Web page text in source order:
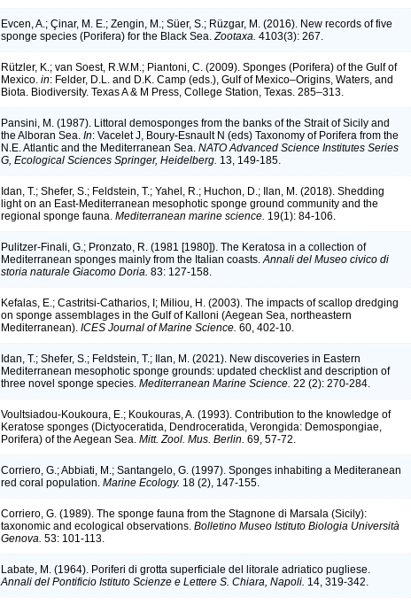
Evcen, A.; Çinar, M. E.; Zengin, M.; Süer, S.; Rüzgar, M. (2016). New records of five
sponge species (Porifera) for the Black Sea. Zootaxa. 4103(3): 267.
Rützler, K.; van Soest, R.W.M.; Piantoni, C. (2009). Sponges (Porifera) of the Gulf of
Mexico. in: Felder, D.L. and D.K. Camp (eds.), Gulf of Mexico–Origins, Waters, and
Biota. Biodiversity. Texas A & M Press, College Station, Texas. 285–313.
Pansini, M. (1987). Littoral demosponges from the banks of the Strait of Sicily and
the Alboran Sea. In: Vacelet J, Boury-Esnault N (eds) Taxonomy of Porifera from the
N.E. Atlantic and the Mediterranean Sea. NATO Advanced Science Institutes Series
G, Ecological Sciences Springer, Heidelberg. 13, 149-185.
Idan, T.; Shefer, S.; Feldstein, T.; Yahel, R.; Huchon, D.; Ilan, M. (2018). Shedding
light on an East-Mediterranean mesophotic sponge ground community and the
regional sponge fauna. Mediterranean marine science. 19(1): 84-106.
Pulitzer-Finali, G.; Pronzato, R. (1981 [1980]). The Keratosa in a collection of
Mediterranean sponges mainly from the Italian coasts. Annali del Museo civico di
storia naturale Giacomo Doria. 83: 127-158.
Kefalas, E.; Castritsi-Catharios, I; Miliou, H. (2003). The impacts of scallop dredging
on sponge assemblages in the Gulf of Kalloni (Aegean Sea, northeastern
Mediterranean). ICES Journal of Marine Science. 60, 402-10.
Idan, T.; Shefer, S.; Feldstein, T.; Ilan, M. (2021). New discoveries in Eastern
Mediterranean mesophotic sponge grounds: updated checklist and description of
three novel sponge species. Mediterranean Marine Science. 22 (2): 270-284.
Voultsiadou-Koukoura, E.; Koukouras, A. (1993). Contribution to the knowledge of
Keratose sponges (Dictyoceratida, Dendroceratida, Verongida: Demospongiae,
Porifera) of the Aegean Sea. Mitt. Zool. Mus. Berlin. 69, 57-72.
Corriero, G.; Abbiati, M.; Santangelo, G. (1997). Sponges inhabiting a Mediteranean
red coral population. Marine Ecology. 18 (2), 147-155.
Corriero, G. (1989). The sponge fauna from the Stagnone di Marsala (Sicily):
taxonomic and ecological observations. Bolletino Museo Istituto Biologia Università
Genova. 53: 101-113.
Labate, M. (1964). Poriferi di grotta superficiale del litorale adriatico pugliese.
Annali del Pontificio Istituto Scienze e Lettere S. Chiara, Napoli. 14, 319-342.